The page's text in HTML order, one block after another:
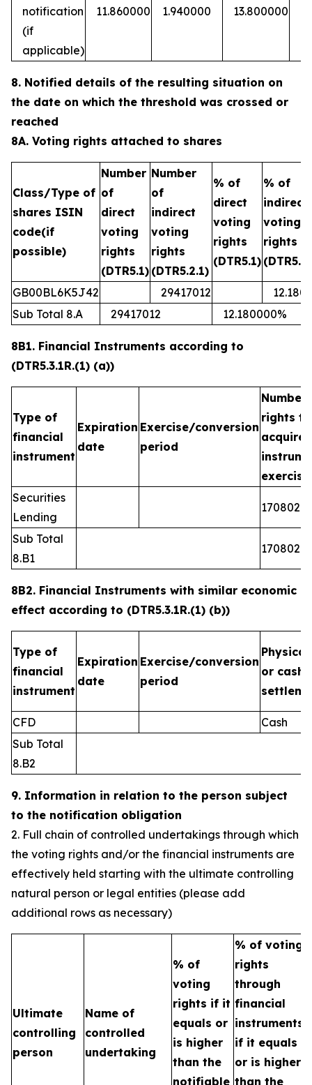
notification
(if
applicable)
11.860000 1.940000 13.800000
8. Notified details of the resulting situation on
the date on which the threshold was crossed or
reached
8A. Voting rights attached to shares
Class/Type of
shares ISIN
code(if
possible)
Number
of
direct
voting
rights
(DTR5.1)
Number
of
indirect
voting
rights
(DTR5.2.1)
% of
direct
voting
rights
(DTR5.1)
% of
indirect
voting
rights
GB00BL6K5J42 29417012
Sub Total 8.A
29417012 12.180000%
8B1. Financial Instruments according to
(DTR5.3.1R.(1) (a))
Type of
financial
instrument
Expiration
date
Exercise/conversion
period
rights
Securities
Lending
1708026
Sub Total
8.B1
1708026
8B2. Financial Instruments with similar economic
effect according to (DTR5.3.1R.(1) (b))
Type of
financial
instrument
Expiration
date
Exercise/conversion
period
Physical
or cash
CFD
Cash
Sub Total
8.B2
9. Information in relation to the person subject
to the notification obligation
2. Full chain of controlled undertakings through which
the voting rights and/or the financial instruments are
effectively held starting with the ultimate controlling
natural person or legal entities (please add
additional rows as necessary)
Ultimate
controlling
person
Name of
controlled
undertaking
% of
voting
rights if it
equals or
is higher
than the
notifiable
% of voting
rights
through
financial
instruments
if it equals
or is higher
than the